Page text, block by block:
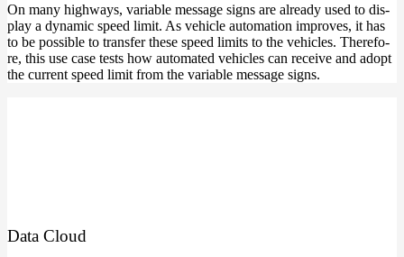
On many high­ways, varia­ble mes­sa­ge signs are alre­a­dy used to dis­
play a dyna­mic speed limit. As vehic­le auto­ma­ti­on impro­ves, it has
to be pos­si­ble to trans­fer the­se speed limits to the vehic­les. The­r­e­fo­
re, this use case tests how auto­ma­ted vehic­les can recei­ve and adopt
the cur­rent speed limit from the varia­ble mes­sa­ge signs.
Data Cloud